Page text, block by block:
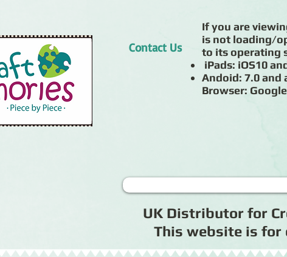
Contact Us
If you are
is not loading/
to its operating
iPads: iOS10
Andoid: 7.0 and
Browser:
UK Distributor for
This website is for